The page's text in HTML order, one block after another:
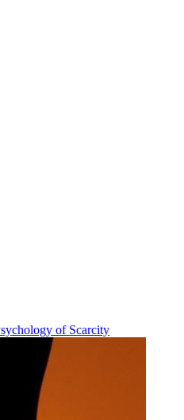
of Scarcity